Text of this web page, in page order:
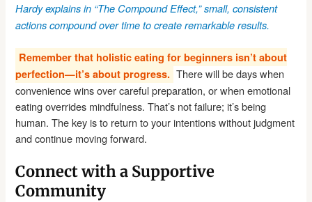
Hardy explains in “The Compound Effect,” small, consistent
actions compound over time to create remarkable results.
Remember that holistic eating for beginners isn’t about
perfection—it’s about progress. There will be days when
convenience wins over careful preparation, or when emotional
eating overrides mindfulness. That’s not failure; it’s being
human. The key is to return to your intentions without judgment
and continue moving forward.
Connect with a Supportive
Community